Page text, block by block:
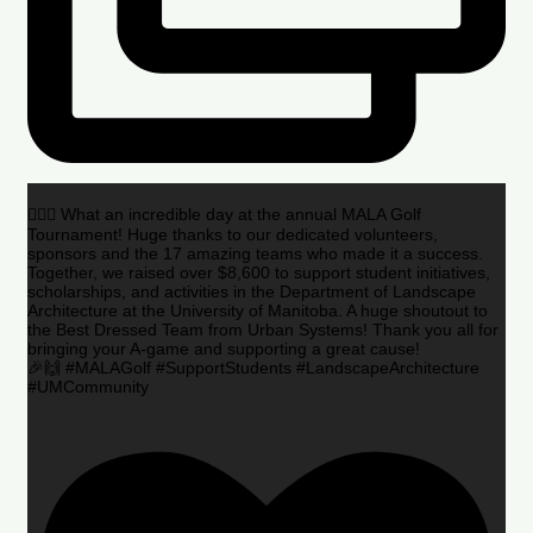
🏌️‍♂️🌟 What an incredible day at the annual MALA Golf
Tournament! Huge thanks to our dedicated volunteers,
sponsors and the 17 amazing teams who made it a success.
Together, we raised over $8,600 to support student initiatives,
scholarships, and activities in the Department of Landscape
Architecture at the University of Manitoba. A huge shoutout to
the Best Dressed Team from Urban Systems! Thank you all for
bringing your A-game and supporting a great cause!
🎉🙌 #MALAGolf #SupportStudents #LandscapeArchitecture
#UMCommunity